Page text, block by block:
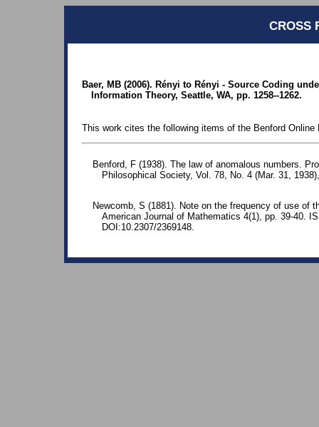
CROSS
Baer, MB (2006). Rényi to Rényi - Source Coding
Information Theory, Seattle, WA, pp. 1258--1262.
This work cites the following items of the Benford Online
Benford, F (1938). The law of anomalous numbers.
Philosophical Society, Vol. 78, No. 4 (Mar. 31,
Newcomb, S (1881). Note on the frequency of use of
American Journal of Mathematics 4(1), pp. 39-40.
DOI:10.2307/2369148.